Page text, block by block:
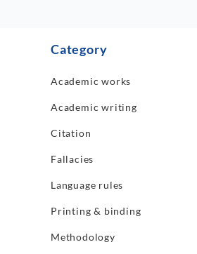
Category
Academic works
Academic writing
Citation
Fallacies
Language rules
Printing & binding
Methodology